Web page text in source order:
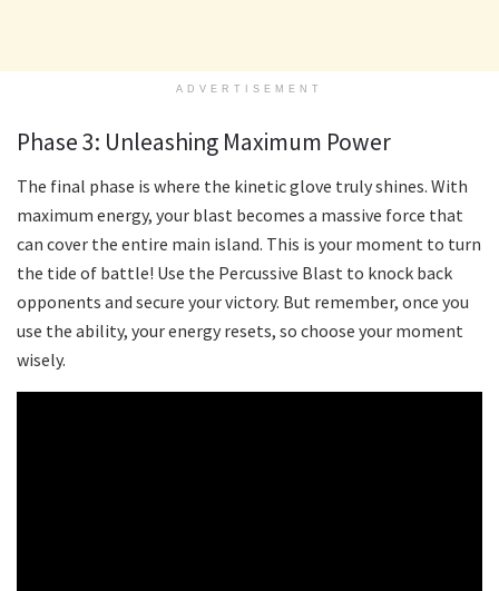
ADVERTISEMENT
Phase 3: Unleashing Maximum Power
The final phase is where the kinetic glove truly shines. With
maximum energy, your blast becomes a massive force that
can cover the entire main island. This is your moment to turn
the tide of battle! Use the Percussive Blast to knock back
opponents and secure your victory. But remember, once you
use the ability, your energy resets, so choose your moment
wisely.